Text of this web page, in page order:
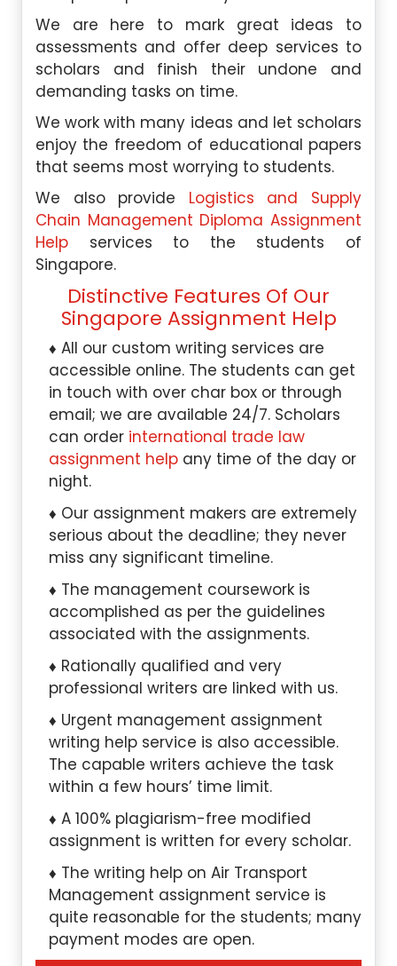
We are here to mark great ideas to
assessments and offer deep services to
scholars and finish their undone and
demanding tasks on time.
We work with many ideas and let scholars
enjoy the freedom of educational papers
that seems most worrying to students.
We also provide Logistics and Supply
Chain Management Diploma Assignment
Help services to the students of
Singapore.
Distinctive Features Of Our
Singapore Assignment Help
All our custom writing services are
accessible online. The students can get
in touch with over char box or through
email; we are available 24/7. Scholars
can order international trade law
assignment help any time of the day or
night.
Our assignment makers are extremely
serious about the deadline; they never
miss any significant timeline.
The management coursework is
accomplished as per the guidelines
associated with the assignments.
Rationally qualified and very
professional writers are linked with us.
Urgent management assignment
writing help service is also accessible.
The capable writers achieve the task
within a few hours’ time limit.
A 100% plagiarism-free modified
assignment is written for every scholar.
The writing help on Air Transport
Management assignment service is
quite reasonable for the students; many
payment modes are open.